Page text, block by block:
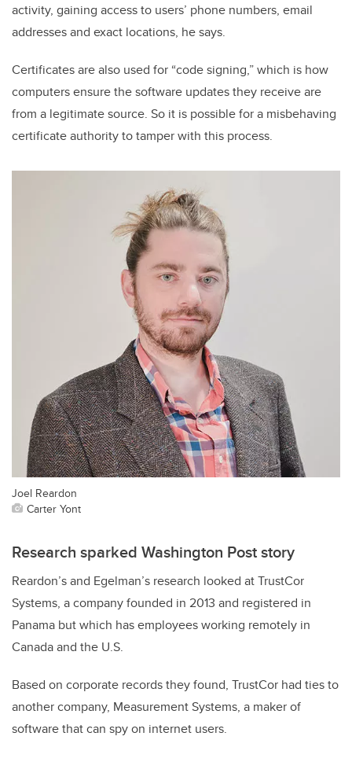
activity, gaining access to users’ phone numbers, email
addresses and exact locations, he says.
Certificates are also used for “code signing,” which is how
computers ensure the software updates they receive are
from a legitimate source. So it is possible for a misbehaving
certificate authority to tamper with this process.
Joel Reardon
Carter Yont
Research sparked Washington Post story
Reardon’s and Egelman’s research looked at TrustCor
Systems, a company founded in 2013 and registered in
Panama but which has employees working remotely in
Canada and the U.S.
Based on corporate records they found, TrustCor had ties to
another company, Measurement Systems, a maker of
software that can spy on internet users.